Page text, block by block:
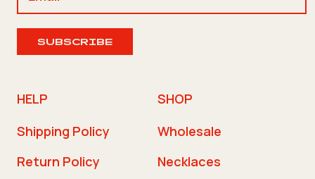
SUBSCRIBE
HELP
Shipping Policy
Return Policy
SHOP
Wholesale
Necklaces